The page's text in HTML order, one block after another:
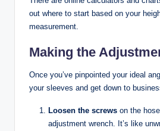
out where to start based on your
measurement.
Making the
Once you’ve pinpointed your ideal
your sleeves and get down to
Loosen the screws on the
adjustment wrench. It’s like